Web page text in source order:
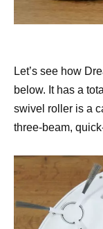
Let’s see how
below. It has a
swivel roller is a
three-beam,